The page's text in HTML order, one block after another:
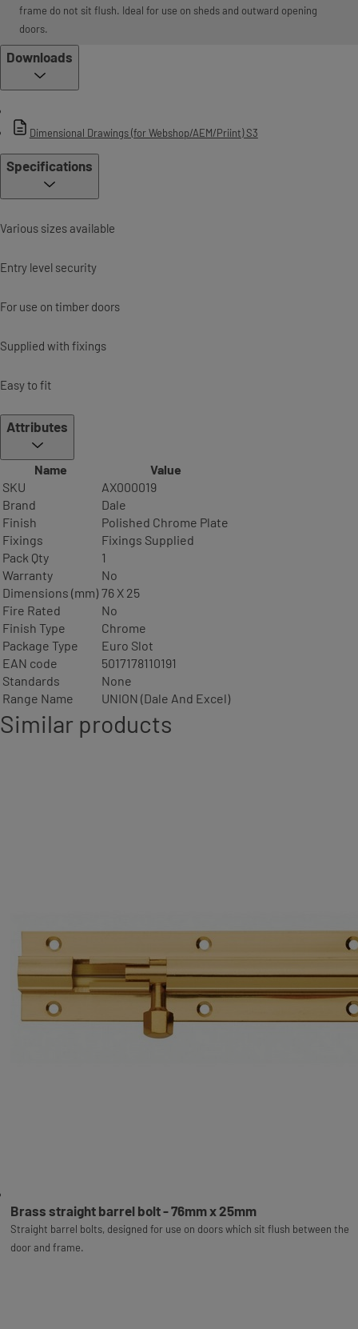
frame do not sit flush. Ideal for use on sheds and outward opening
doors.
Downloads
Dimensional Drawings (for Webshop/AEM/Priint) S3
Specifications
Various sizes available
Entry level security
For use on timber doors
Supplied with fixings
Easy to fit
Attributes
Name
Value
SKU
AX000019
Brand
Dale
Finish
Polished Chrome Plate
Fixings
Fixings Supplied
Pack Qty
1
Warranty
No
Dimensions (mm) 76 X 25
Fire Rated
No
Finish Type
Chrome
Package Type
Euro Slot
EAN code
5017178110191
Standards
None
Range Name
UNION (Dale And Excel)
Similar products
Brass straight barrel bolt - 76mm x 25mm
Straight barrel bolts, designed for use on doors which sit flush between the
door and frame.